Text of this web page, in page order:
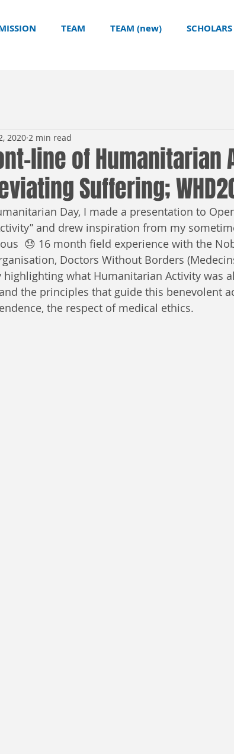
TEAM TEAM (new) SCHOLARS
line of Humanitarian
Suffering;
2020 2 min read
Day, I made a presentation to
and drew inspiration from my
😓 16 month field experience with the
Doctors Without Borders
highlighting what Humanitarian Activity was
the principles that guide this benevolent
the respect of medical ethics.